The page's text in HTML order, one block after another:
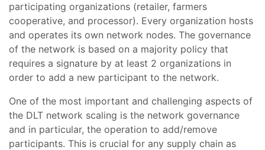
participating organizations (retailer, farmers
cooperative, and processor). Every organization hosts
and operates its own network nodes. The governance
of the network is based on a majority policy that
requires a signature by at least 2 organizations in
order to add a new participant to the network.
One of the most important and challenging aspects of
the DLT network scaling is the network governance
and in particular, the operation to add/remove
participants. This is crucial for any supply chain as